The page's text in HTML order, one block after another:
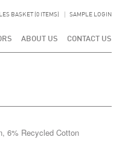
BASKET (0 ITEMS) SAMPLE LOGIN
ABOUT US CONTACT US
6% Recycled Cotton